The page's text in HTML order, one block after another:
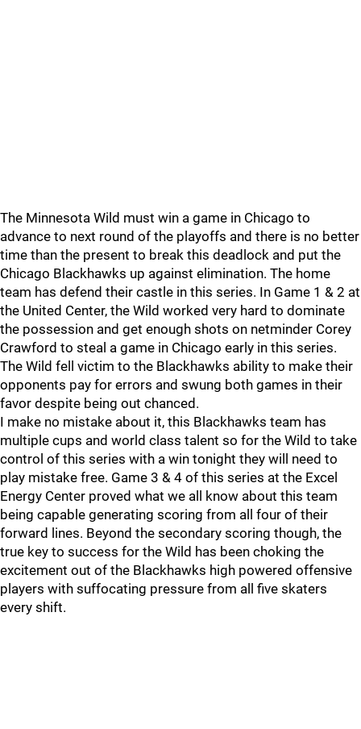
The Minnesota Wild must win a game in Chicago to
advance to next round of the playoffs and there is no better
time than the present to break this deadlock and put the
Chicago Blackhawks up against elimination. The home
team has defend their castle in this series. In Game 1 & 2 at
the United Center, the Wild worked very hard to dominate
the possession and get enough shots on netminder Corey
Crawford to steal a game in Chicago early in this series.
The Wild fell victim to the Blackhawks ability to make their
opponents pay for errors and swung both games in their
favor despite being out chanced.
I make no mistake about it, this Blackhawks team has
multiple cups and world class talent so for the Wild to take
control of this series with a win tonight they will need to
play mistake free. Game 3 & 4 of this series at the Excel
Energy Center proved what we all know about this team
being capable generating scoring from all four of their
forward lines. Beyond the secondary scoring though, the
true key to success for the Wild has been choking the
excitement out of the Blackhawks high powered offensive
players with suffocating pressure from all five skaters
every shift.